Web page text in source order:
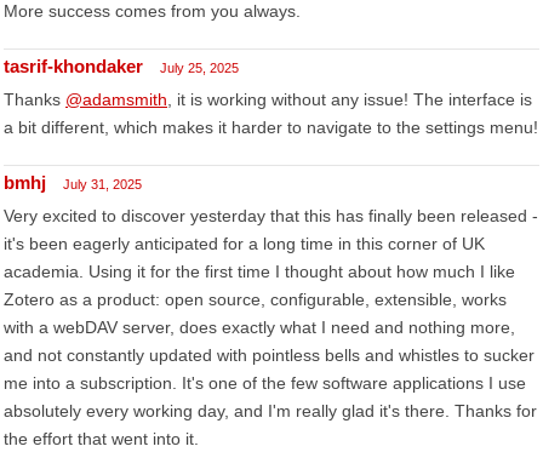
More success comes from you always.
tasrif-khondaker July 25, 2025
Thanks @adamsmith , it is working without any issue! The interface is
a bit different, which makes it harder to navigate to the settings menu!
bmhj July 31, 2025
Very excited to discover yesterday that this has finally been released -
it's been eagerly anticipated for a long time in this corner of UK
academia. Using it for the first time I thought about how much I like
Zotero as a product: open source, configurable, extensible, works
with a webDAV server, does exactly what I need and nothing more,
and not constantly updated with pointless bells and whistles to sucker
me into a subscription. It's one of the few software applications I use
absolutely every working day, and I'm really glad it's there. Thanks for
the effort that went into it.